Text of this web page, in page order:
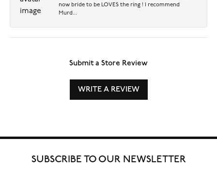
now bride to be LOVES the ring ! I recommend
Murd...
Submit a Store Review
WRITE A REVIEW
SUBSCRIBE TO OUR NEWSLETTER